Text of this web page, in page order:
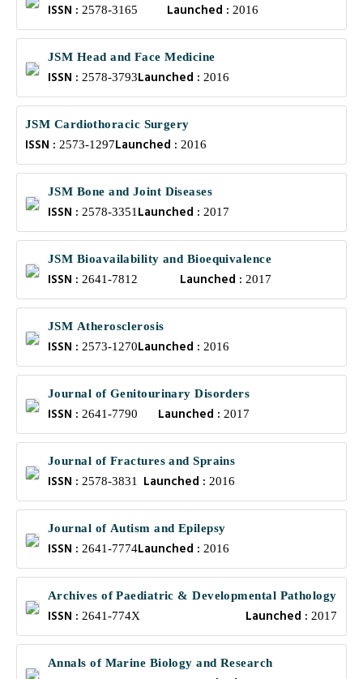
ISSN : 2578-3165 Launched :2016
JSM Head and Face Medicine
ISSN : 2578-3793Launched : 2016
JSM Cardiothoracic Surgery
ISSN : 2573-1297Launched : 2016
JSM Bone and Joint Diseases
ISSN : 2578-3351 Launched : 2017
JSM Bioavailability and Bioequivalence
ISSN : 2641-7812 Launched :2017
JSM Atherosclerosis
ISSN : 2573-1270Launched : 2016
Journal of Genitourinary Disorders
ISSN : 2641-7790 Launched :2017
Journal of Fractures and Sprains
ISSN : 2578-3831 Launched :2016
Journal of Autism and Epilepsy
ISSN : 2641-7774Launched : 2016
Archives of Paediatric & Developmental Pathology
ISSN : 2641-774X Launched : 2017
Annals of Marine Biology and Research